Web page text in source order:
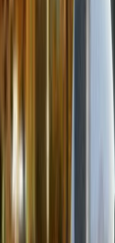
month per their trends and
Is it cheaper to book a flight
All the airlines provide the
can book a flight for
travel agent for flight
the airline's website or call
because they allow access
various facilities to their